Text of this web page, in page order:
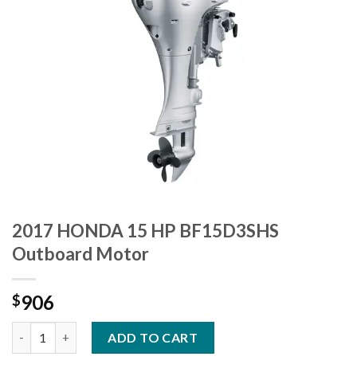
2017 HONDA 15 HP BF15D3SHS
Outboard Motor
$906
ADD TO CART